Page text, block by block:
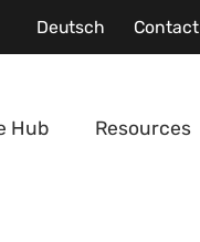
Deutsch Contact
Hub Resources